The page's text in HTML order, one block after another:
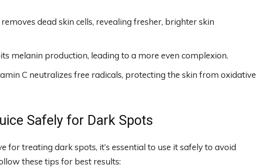
dead skin cells, revealing fresher, brighter skin
melanin production, leading to a more even complexion.
C neutralizes free radicals, protecting the skin from oxidative
Safely for Dark Spots
for treating dark spots, it’s essential to use it safely to avoid
these tips for best results: